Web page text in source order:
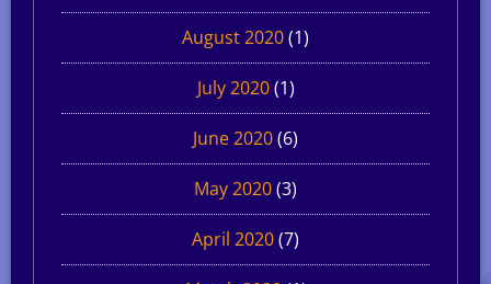
August 2020(1)
July 2020(1)
June 2020(6)
May 2020(3)
April 2020(7)